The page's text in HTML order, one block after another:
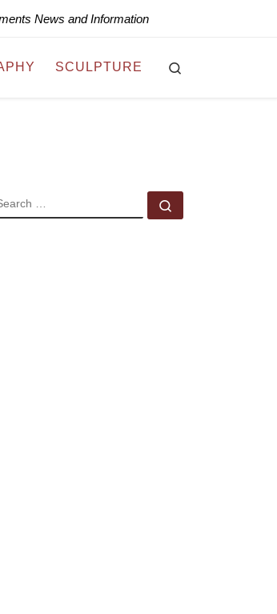
News and Information
SCULPTURE
SEARCH